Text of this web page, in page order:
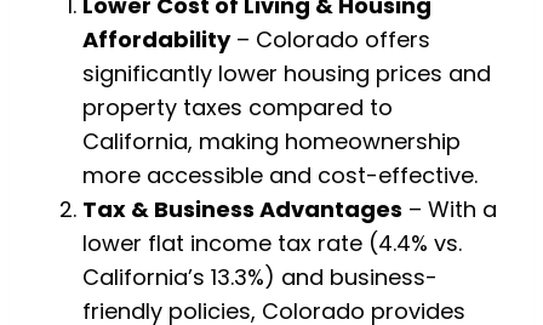
Affordability– Colorado offers
significantly lower housing prices and
property taxes compared to
California, making homeownership
more accessible and cost-effective.
Tax & Business Advantages – With a
lower flat income tax rate (4.4% vs.
California’s 13.3%) and business-
friendly policies, Colorado provides